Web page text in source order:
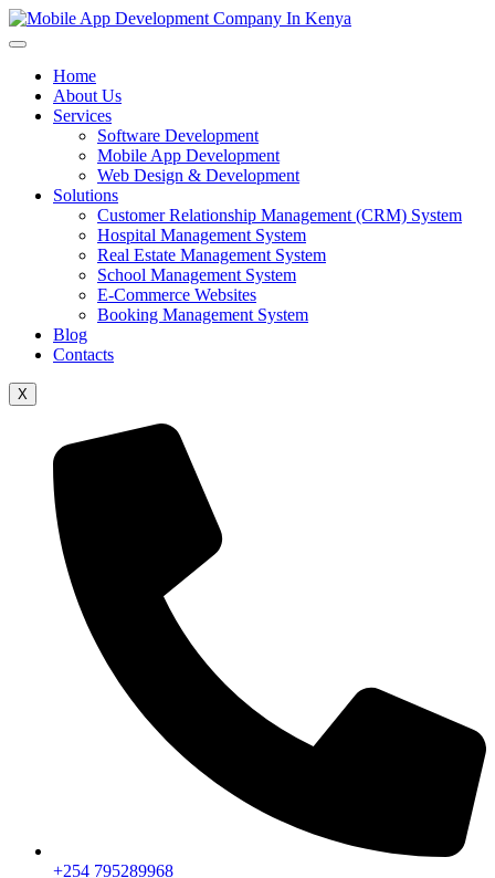
Home
About Us
Services
Software Development
Mobile App Development
Web Design & Development
Solutions
Customer Relationship Management (CRM) System
Hospital Management System
Real Estate Management System
School Management System
E-Commerce Websites
Booking Management System
Blog
Contacts
X
+254 795289968